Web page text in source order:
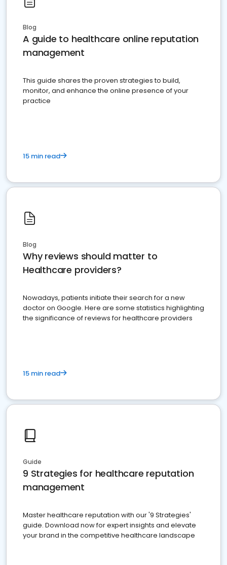
Blog
A guide to healthcare online reputation
management
This guide shares the proven strategies to build,
monitor, and enhance the online presence of your
practice
15 min read
Blog
Why reviews should matter to
Healthcare providers?
Nowadays, patients initiate their search for a new
doctor on Google. Here are some statistics highlighting
the significance of reviews for healthcare providers
15 min read
Guide
9 Strategies for healthcare reputation
management
Master healthcare reputation with our '9 Strategies'
guide. Download now for expert insights and elevate
your brand in the competitive healthcare landscape